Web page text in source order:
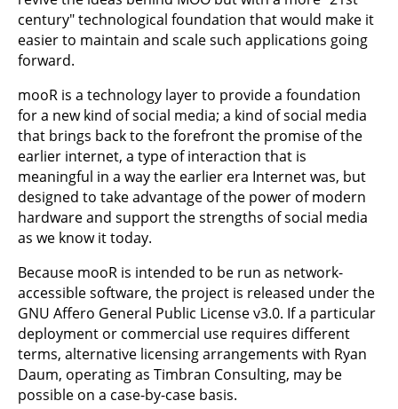
century" technological foundation that would make it
easier to maintain and scale such applications going
forward.
mooR is a technology layer to provide a foundation
for a new kind of social media; a kind of social media
that brings back to the forefront the promise of the
earlier internet, a type of interaction that is
meaningful in a way the earlier era Internet was, but
designed to take advantage of the power of modern
hardware and support the strengths of social media
as we know it today.
Because mooR is intended to be run as network-
accessible software, the project is released under the
GNU Affero General Public License v3.0. If a particular
deployment or commercial use requires different
terms, alternative licensing arrangements with Ryan
Daum, operating as Timbran Consulting, may be
possible on a case-by-case basis.